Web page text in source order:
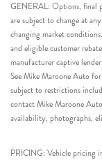
GENERAL: Options, final
are subject to change at
changing market
and eligible customer
manufacturer captive
See Mike Maroone Auto
subject to restrictions
contact Mike Maroone
availability, photographs,
PRICING: Vehicle pricing